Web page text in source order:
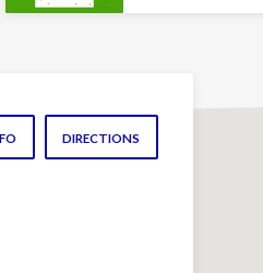
DIRECTIONS